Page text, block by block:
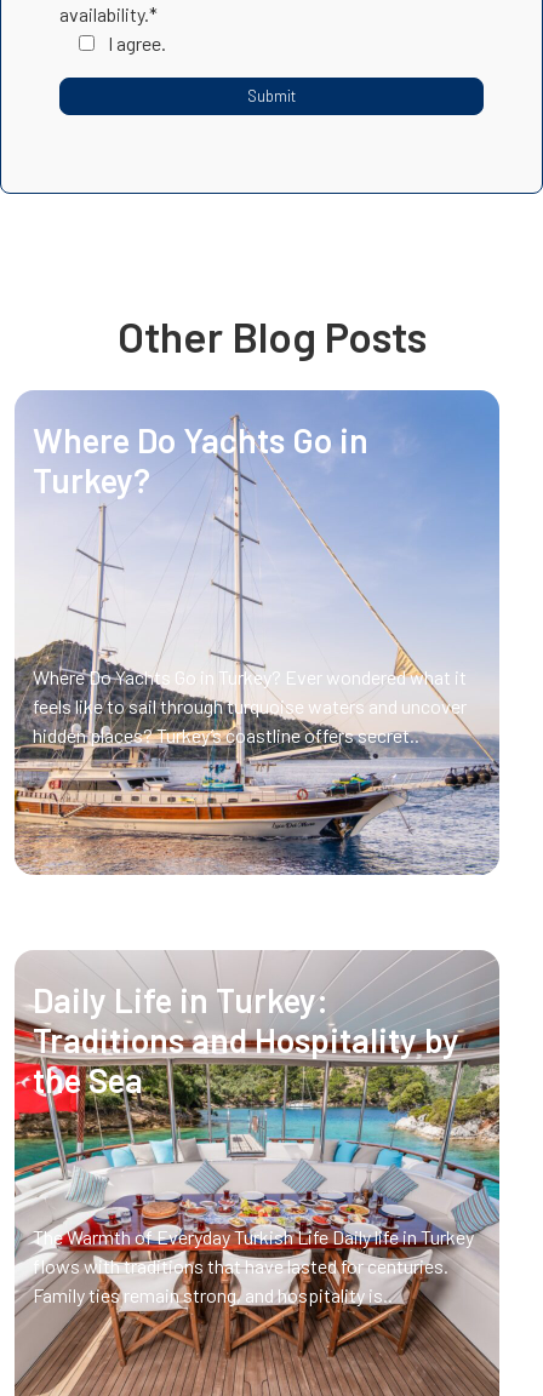
availability.*
I agree.
Other Blog Posts
Where Do Yachts Go in
Turkey?
Where Do Yachts Go in Turkey? Ever wondered what it
feels like to sail through turquoise waters and uncover
hidden places? Turkey’s coastline offers secret..
Daily Life in Turkey:
Traditions and Hospitality by
the Sea
The Warmth of Everyday Turkish Life Daily life in Turkey
flows with traditions that have lasted for centuries.
Family ties remain strong, and hospitality is..